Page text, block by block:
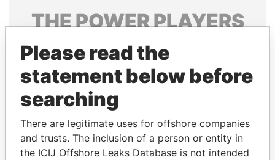
THEPOWERPLAYERS
Explore the offshore connections of world leaders,
politicians and their relatives and associates.
Pandora
Papers
Papers
Please read the
statement below before
searching
There are legitimate uses for offshore companies
and trusts. The inclusion of a person or entity in
the ICIJ Offshore Leaks Database is not intended